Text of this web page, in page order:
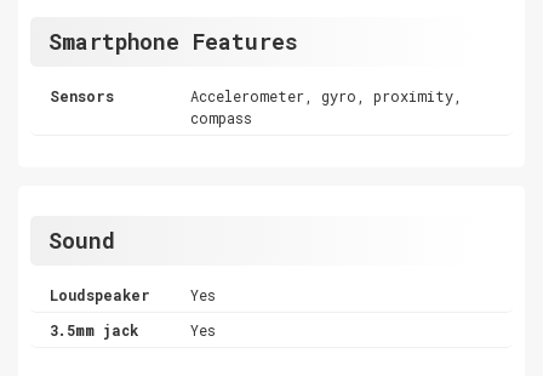
Smartphone Features
Sensors
Accelerometer, gyro, proximity,
compass
Sound
Loudspeaker
Yes
3.5mm jack
Yes